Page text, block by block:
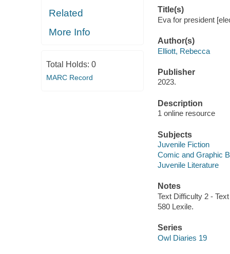
Related
More Info
Total Holds: 0
MARC Record
Title(s)
Eva for president
Author(s)
Elliott, Rebecca
Publisher
2023.
Description
1 online resource
Subjects
Juvenile Fiction
Comic and Graphic
Juvenile Literature
Notes
Text Difficulty 2 -
580 Lexile.
Series
Owl Diaries 19